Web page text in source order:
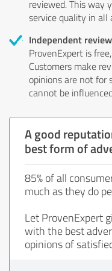
reviewed. This way
service quality in all
Independent
ProvenExpert is
Customers make
opinions are not for
cannot be
A good
best form of
85% of all
much as they do
Let ProvenExpert
with the best
opinions of